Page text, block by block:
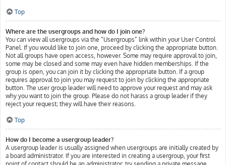
Top
Where are the usergroups and how do I join one?
You can view all usergroups via the “Usergroups” link within your User Control
Panel. If you would like to join one, proceed by clicking the appropriate button.
Not all groups have open access, however. Some may require approval to join,
some may be closed and some may even have hidden memberships. If the
group is open, you can join it by clicking the appropriate button. If a group
requires approval to join you may request to join by clicking the appropriate
button. The user group leader will need to approve your request and may ask
why you want to join the group. Please do not harass a group leader if they
reject your request; they will have their reasons.
Top
How do I become a usergroup leader?
A usergroup leader is usually assigned when usergroups are initially created by
a board administrator. If you are interested in creating a usergroup, your first